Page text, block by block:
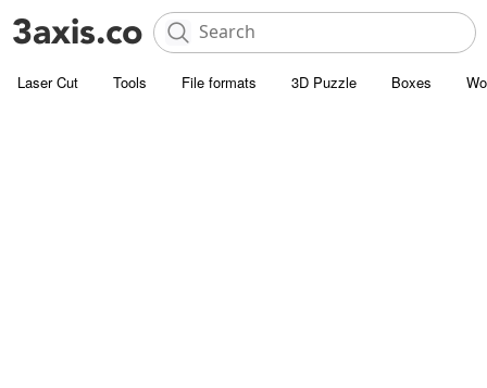
Laser Cut Tools File formats 3D Puzzle Boxes